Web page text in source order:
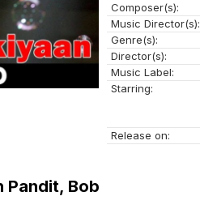
Composer(s):
Music Director(s):
Genre(s):
Director(s):
Music Label:
Starring:
Release on:
Pandit, Bob